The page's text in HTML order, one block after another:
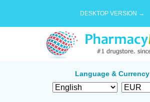
DESKTOP VERSION →
Language & Currency